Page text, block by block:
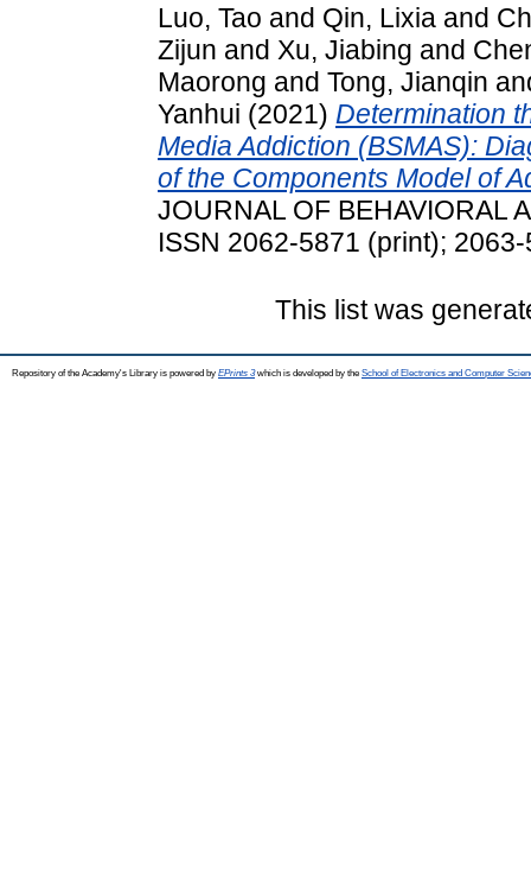
Luo, Tao and Qin, Lixia and
Zijun and Xu, Jiabing and
Maorong and Tong, Jianqin
Yanhui (2021) Determination
Media Addiction (BSMAS):
of the Components Model of
JOURNAL OF BEHAVIORAL
ISSN 2062-5871 (print);
This list was
Repository of the Academy's Library is powered by EPrints 3which is developed by the School of Electronics and Computer